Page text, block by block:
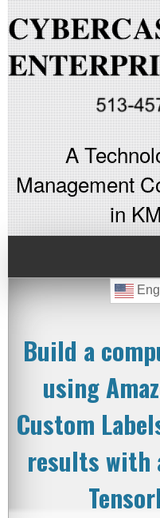
A
Management
in
Build a
using
Custom
results with